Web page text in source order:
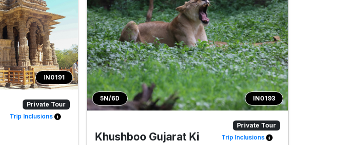
IN0191
Private Tour
Trip Inclusions
5N/6D IN0193
Private Tour
Khushboo Gujarat Ki
Trip Inclusions